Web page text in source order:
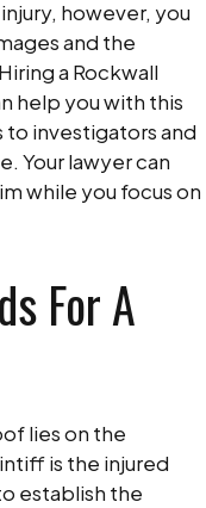
however, you
and the
a Rockwall
help you with this
investigators and
Your lawyer can
while you focus on
For A
lies on the
is the injured
establish the